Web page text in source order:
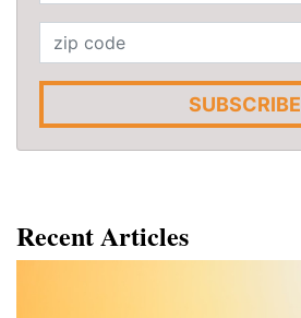
SUBSCRIBE
Recent Articles